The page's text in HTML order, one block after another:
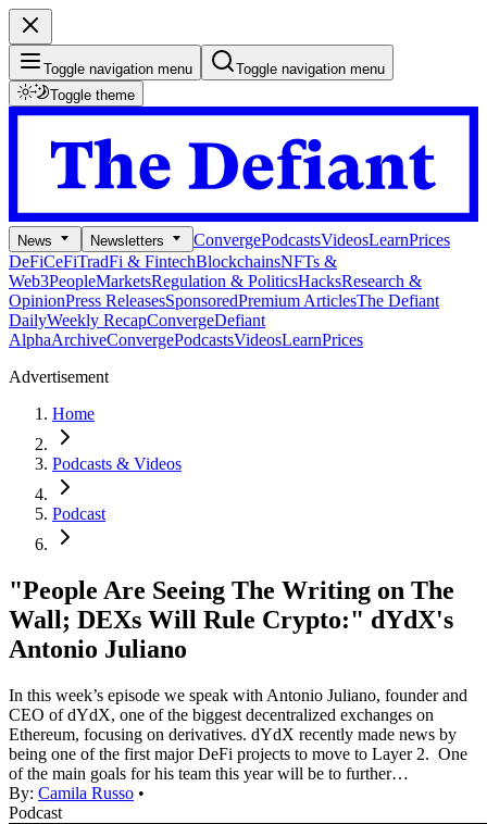
Toggle navigation menu
Toggle navigation menu
Toggle theme
News Newsletters ConvergePodcastsVideosLearnPrices
DeFiCeFiTradFi & FintechBlockchainsNFTs &
Web3PeopleMarketsRegulation & PoliticsHacksResearch &
OpinionPress ReleasesSponsoredPremium ArticlesThe Defiant
DailyWeekly RecapConvergeDefiant
AlphaArchiveConvergePodcastsVideosLearnPrices
Advertisement
Home
Podcasts & Videos
Podcast
"People Are Seeing The Writing on The
Wall; DEXs Will Rule Crypto:" dYdX's
Antonio Juliano
In this week’s episode we speak with Antonio Juliano, founder and
CEO of dYdX, one of the biggest decentralized exchanges on
Ethereum, focusing on derivatives. dYdX recently made news by
being one of the first major DeFi projects to move to Layer 2. One
of the main goals for his team this year will be to further…
By: Camila Russo •
Podcast